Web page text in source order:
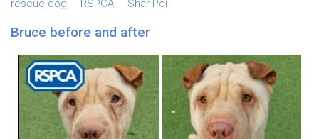
rescue dog
RSPCA Shar Pei
Bruce before and after